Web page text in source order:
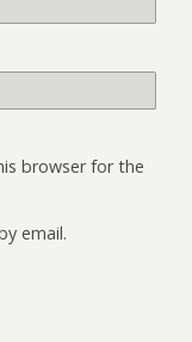
browser for the
email.